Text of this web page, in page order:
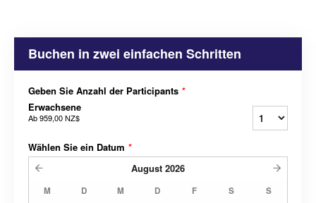
Buchen in zwei einfachen Schritten
Geben Sie Anzahl der Participants *
Erwachsene
Ab959,00 NZ$
Wählen Sie ein Datum *
August 2026
M D M D F S S